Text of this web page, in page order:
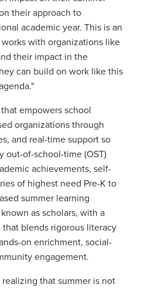
their approach to
academic year. This is an
with organizations like
their impact in the
can build on work like this
empowers school
organizations through
and real-time support so
out-of-school-time (OST)
achievements, self-
of highest need Pre-K to
summer learning
as scholars, with a
blends rigorous literacy
on enrichment, social-
engagement.
that summer is not